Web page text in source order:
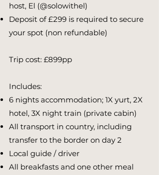
host, El (@solowithel)
Deposit of £299 is required to secure
your spot (non refundable) ​​​
Trip cost: £899pp
Includes:
6 nights accommodation; 1X yurt, 2X
hotel, 3X night train (private cabin)
All transport in country, including
transfer to the border on day 2
Local guide / driver
All breakfasts and one other meal